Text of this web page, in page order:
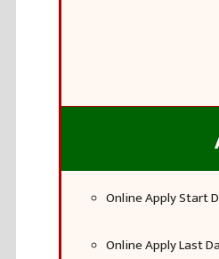
Online Apply Start
Online Apply Last